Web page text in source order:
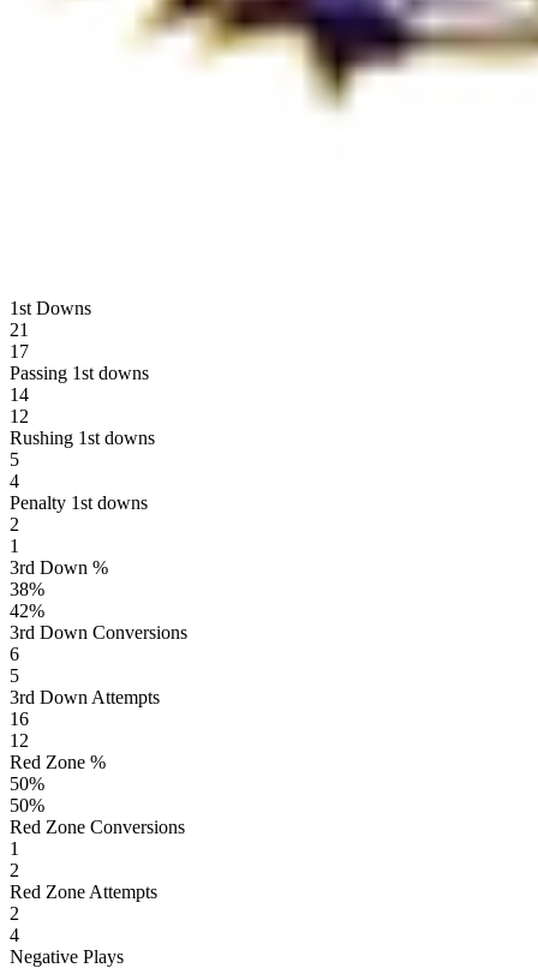
1st Downs
21
17
Passing 1st downs
14
12
Rushing 1st downs
5
4
Penalty 1st downs
2
1
3rd Down %
38%
42%
3rd Down Conversions
6
5
3rd Down Attempts
16
12
Red Zone %
50%
50%
Red Zone Conversions
1
2
Red Zone Attempts
2
4
Negative Plays